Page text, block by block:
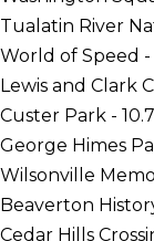
Tualatin River
World of Speed -
Lewis and Clark
Custer Park -
George Himes
Wilsonville
Beaverton
Cedar Hills